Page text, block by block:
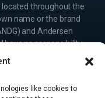
like cookies to
throughout the
name or the brand
and Andersen
have no responsibility
Group Inc.
Global, and the
for any